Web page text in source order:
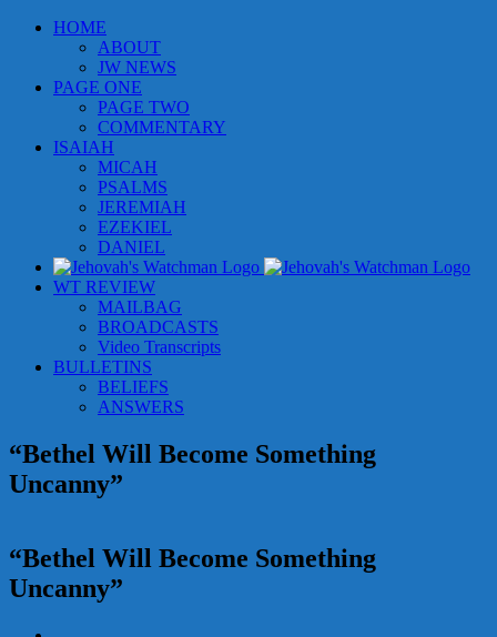
Skip
HOME
ABOUT
JW NEWS
PAGE ONE
PAGE TWO
COMMENTARY
ISAIAH
MICAH
PSALMS
JEREMIAH
EZEKIEL
DANIEL
WT REVIEW
MAILBAG
BROADCASTS
Video Transcripts
BULLETINS
BELIEFS
ANSWERS
“Bethel Will Become Something
Uncanny”
“Bethel Will Become Something
Uncanny”